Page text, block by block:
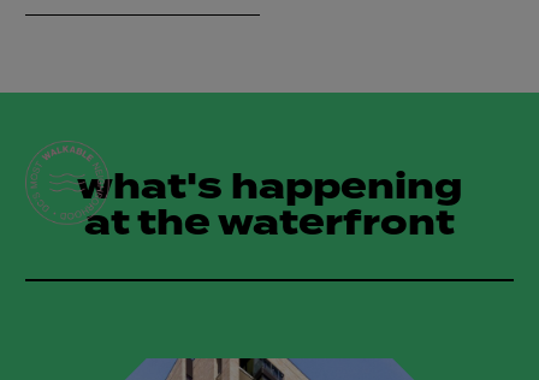
what's happening
at the waterfront